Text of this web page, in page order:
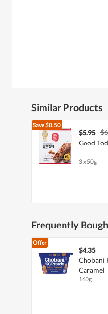
Similar Products
Save$0.50
$5.95
Good
3 x 50g
Frequently
Offer
$4.35
Chobani
Caramel
160g